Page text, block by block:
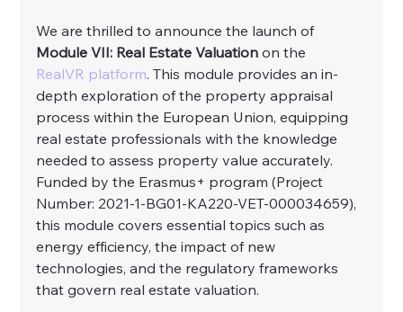
We are thrilled to announce the launch of
Module VII: Real Estate Valuation on the
RealVR platform. This module provides an in-
depth exploration of the property appraisal
process within the European Union, equipping
real estate professionals with the knowledge
needed to assess property value accurately.
Funded by the Erasmus+ program (Project
Number: 2021-1-BG01-KA220-VET-000034659),
this module covers essential topics such as
energy efficiency, the impact of new
technologies, and the regulatory frameworks
that govern real estate valuation.